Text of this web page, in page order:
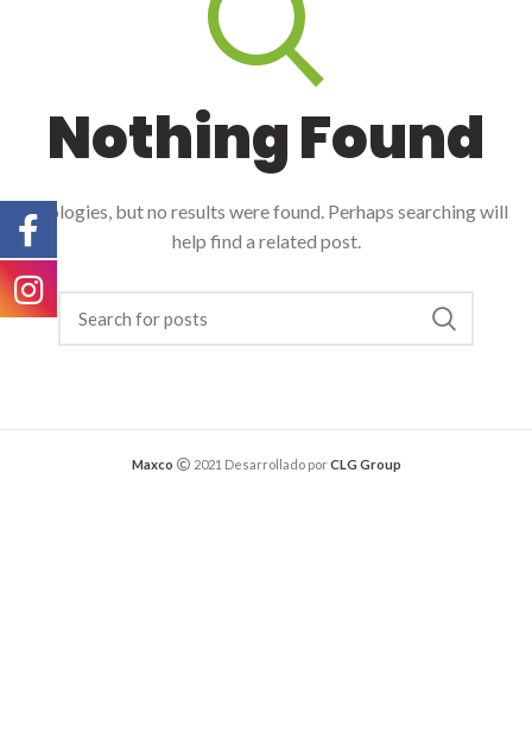
Nothing Found
Apologies, but no results were found. Perhaps searching will
help find a related post.
Maxco 2021 Desarrollado porCLG Group